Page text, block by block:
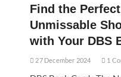
Find the
Unmissable
with Your DBS
27 December 2024 1